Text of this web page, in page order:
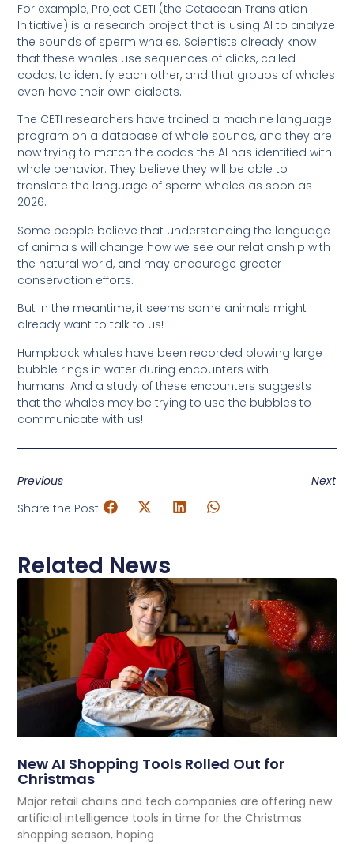
For example, Project CETI (the Cetacean Translation
Initiative) is a research project that is using AI to analyze
the sounds of sperm whales. Scientists already know
that these whales use sequences of clicks, called
codas, to identify each other, and that groups of whales
even have their own dialects.
The CETI researchers have trained a machine language
program on a database of whale sounds, and they are
now trying to match the codas the AI has identified with
whale behavior. They believe they will be able to
translate the language of sperm whales as soon as
2026.
Some people believe that understanding the language
of animals will change how we see our relationship with
the natural world, and may encourage greater
conservation efforts.
But in the meantime, it seems some animals might
already want to talk to us!
Humpback whales have been recorded blowing large
bubble rings in water during encounters with
humans. And a study of these encounters suggests
that the whales may be trying to use the bubbles to
communicate with us!
Previous
Next
Share the Post:
Related News
New AI Shopping Tools Rolled Out for
Christmas
Major retail chains and tech companies are offering new
artificial intelligence tools in time for the Christmas
shopping season, hoping